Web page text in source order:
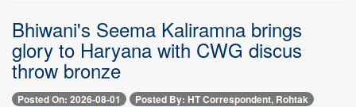
Bhiwani's Seema Kaliramna brings
glory to Haryana with CWG discus
throw bronze
Posted On: 2026-08-01 Posted By: HT Correspondent, Rohtak